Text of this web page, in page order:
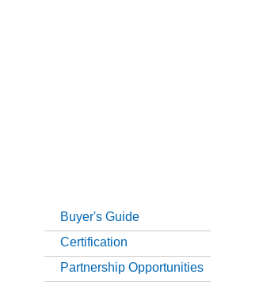
Buyer's Guide
Certification
Partnership Opportunities